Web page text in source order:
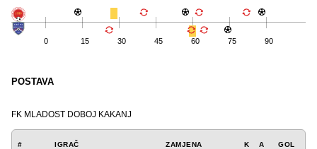
0 15 30 45 60 75 90
POSTAVA
FK MLADOST DOBOJ KAKANJ
# IGRAČ ZAMJENA K A GOL